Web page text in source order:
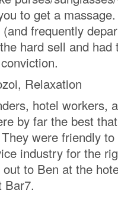
to get a
frequently
hard sell and had
Relaxation
hotel workers,
by far the best
were friendly
industry for the
to Ben at the
Bar7.